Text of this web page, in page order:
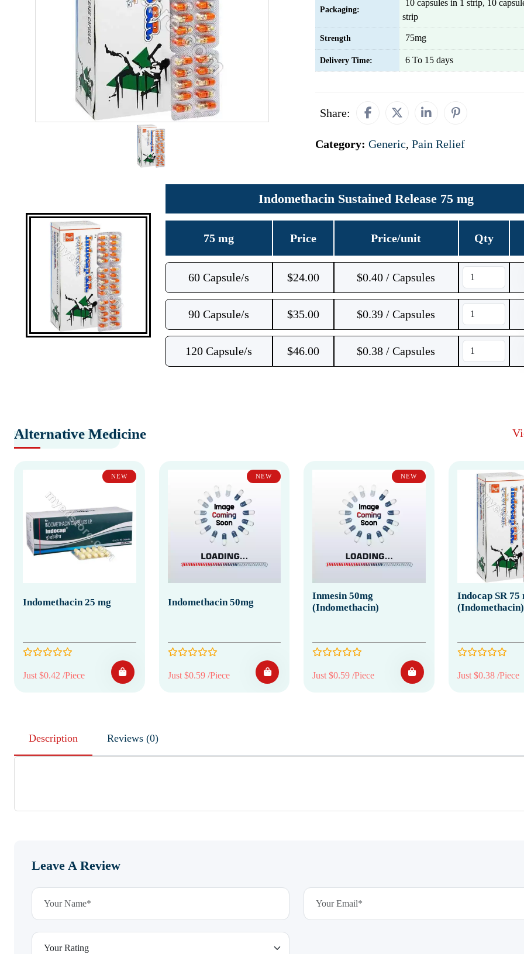
Packaging:
10 capsules in 1 strip, 10
strip
Strength 75mg
Delivery Time: 6 To 15 days
Share:
Category: Generic, Pain Relief
Indomethacin Sustained Release 75 mg
75 mg Price Price/unit Qty
60 Capsule/s $24.00 $0.40 / Capsules
90 Capsule/s $35.00 $0.39 / Capsules
120 Capsule/s $46.00 $0.38 / Capsules
Alternative Medicine
NEW
Indomethacin 25 mg
Just $0.42 /Piece
NEW
Indomethacin 50mg
Just $0.59 /Piece
NEW
Inmesin 50mg
(Indomethacin)
Just $0.59 /Piece
Indocap SR 75
(Indomethacin)
Just $0.38 /Piece
Description Reviews (0)
Leave A Review